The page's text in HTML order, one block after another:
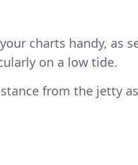
charts handy, as
on a low tide.
from the jetty